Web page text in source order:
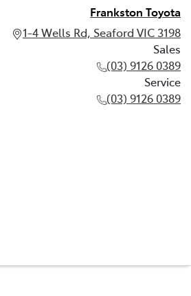
Frankston Toyota
1-4 Wells Rd, Seaford VIC 3198
Sales
(03) 9126 0389
Service
(03) 9126 0389
(03) 9126 0389